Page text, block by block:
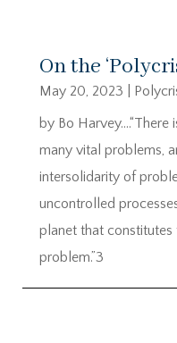
On the
May 20, 2023
by Bo
many vital problems,
intersolidarity of
uncontrolled
planet that constitutes
problem.”3